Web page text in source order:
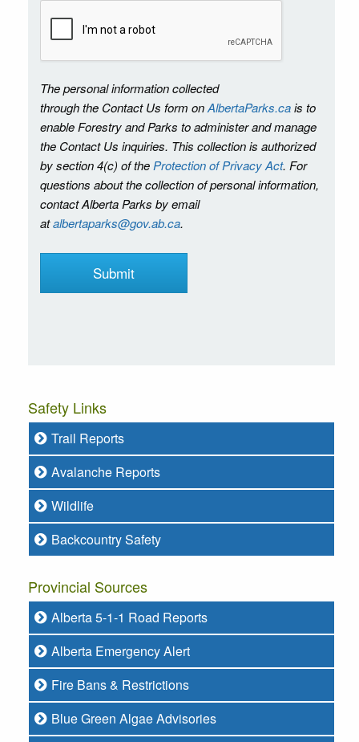
The personal information collected
through the Contact Us form onAlbertaParks.cais to
enable Forestry and Parks to administer and manage
the Contact Us inquiries. This collection is authorized
by section 4(c) of the Protection of Privacy Act. For
questions about the collection of personal information,
contact Alberta Parks by email
atalbertaparks@gov.ab.ca.
Safety Links
Trail Reports
Avalanche Reports
Wildlife
Backcountry Safety
Provincial Sources
Alberta 5-1-1 Road Reports
Alberta Emergency Alert
Fire Bans & Restrictions
Blue Green Algae Advisories